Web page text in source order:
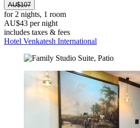
AU$107
for 2 nights, 1 room
AU$43 per night
includes taxes & fees
Hotel Venkatesh International